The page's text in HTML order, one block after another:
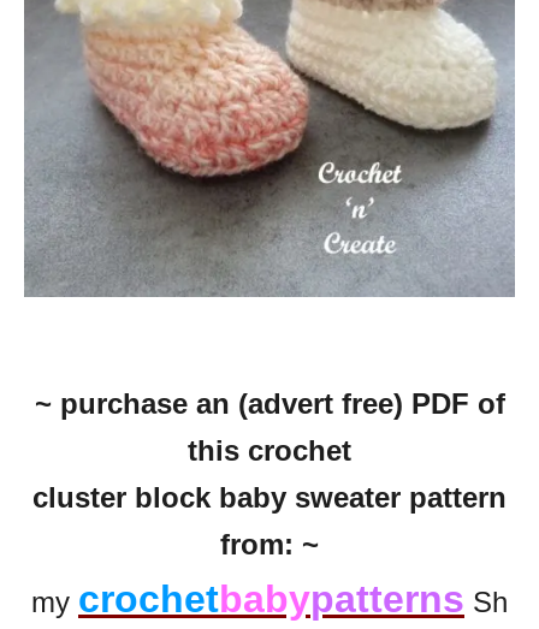
~ purchase an (advert free) PDF of
this crochet
cluster block baby sweater pattern
from: ~
my crochetbabypatterns Sh